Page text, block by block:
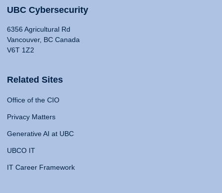
UBC Cybersecurity
6356 Agricultural Rd
Vancouver, BC Canada
V6T 1Z2
Related Sites
Office of the CIO
Privacy Matters
Generative AI at UBC
UBCO IT
IT Career Framework